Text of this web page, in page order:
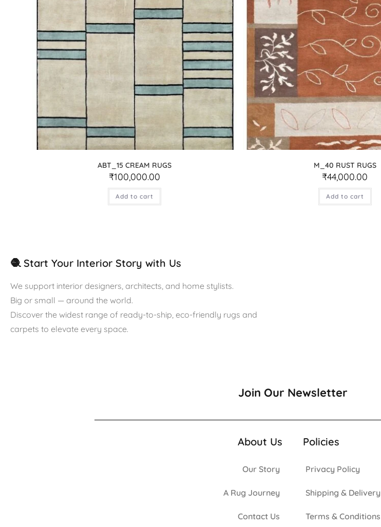
ABT_15 CREAM RUGS
₹100,000.00
Add to cart
M_40 RUST RUGS
₹44,000.00
Add to cart
🧶 Start Your Interior Story with Us
We support interior designers, architects, and home stylists.
Big or small — around the world.
Discover the widest range of ready-to-ship, eco-friendly rugs and
carpets to elevate every space.
Join Our Newsletter
About Us
Our Story
A Rug Journey
Contact Us
Policies
Privacy Policy
Shipping & Delivery
Terms & Conditions